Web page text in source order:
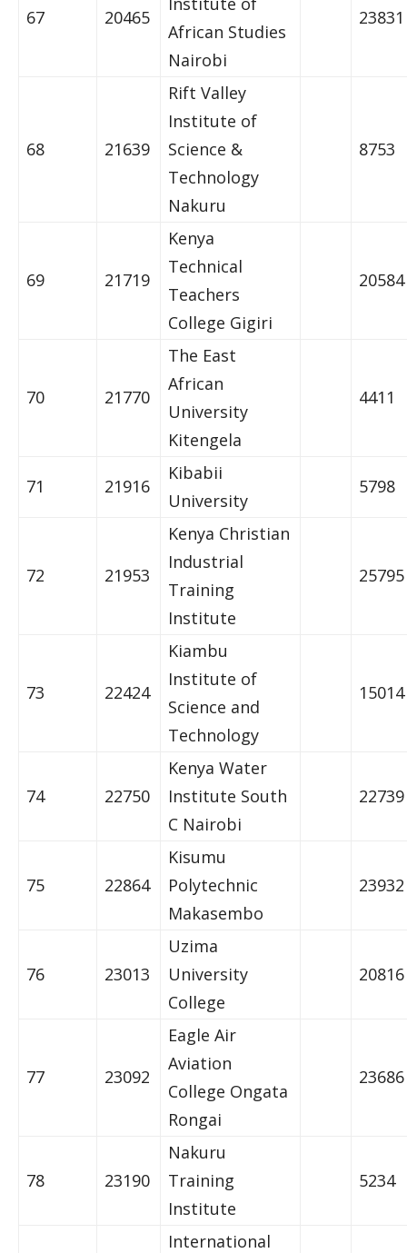
67 20465
African Studies
Nairobi
23831
68 21639
Rift Valley
Institute of
Science &
Technology
Nakuru
8753
69 21719
Kenya
Technical
Teachers
College Gigiri
20584
70 21770
The East
African
University
Kitengela
4411
71 21916
Kibabii
University
5798
72 21953
Kenya Christian
Industrial
Training
Institute
25795
73 22424
Kiambu
Institute of
Science and
Technology
15014
74 22750
Kenya Water
Institute South
C Nairobi
22739
75 22864
Kisumu
Polytechnic
Makasembo
23932
76 23013
Uzima
University
College
20816
77 23092
Eagle Air
Aviation
College Ongata
Rongai
23686
78 23190
Nakuru
Training
Institute
5234
International